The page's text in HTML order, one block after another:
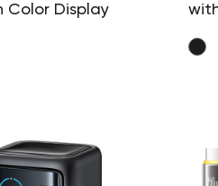
Color Display